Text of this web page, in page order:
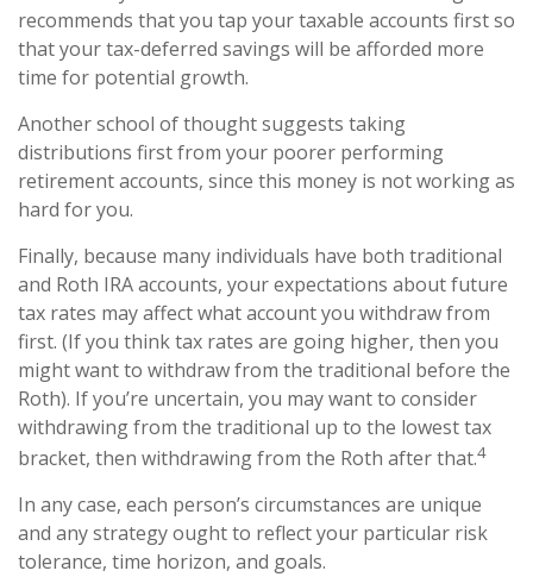
recommends that you tap your taxable accounts first so
that your tax-deferred savings will be afforded more
time for potential growth.
Another school of thought suggests taking
distributions first from your poorer performing
retirement accounts, since this money is not working as
hard for you.
Finally, because many individuals have both traditional
and Roth IRA accounts, your expectations about future
tax rates may affect what account you withdraw from
first. (If you think tax rates are going higher, then you
might want to withdraw from the traditional before the
Roth). If you’re uncertain, you may want to consider
withdrawing from the traditional up to the lowest tax
bracket, then withdrawing from the Roth after that.4
In any case, each person’s circumstances are unique
and any strategy ought to reflect your particular risk
tolerance, time horizon, and goals.